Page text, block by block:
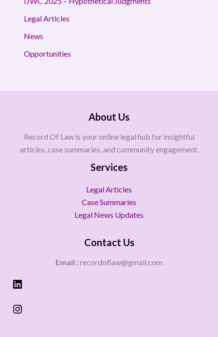
Legal Articles
News
Opportunities
About Us
Record Of Law is your online legal hub for insightful
articles, case summaries, and community engagement.
Services
Legal Articles
Case Summaries
Legal News Updates
Contact Us
Email : recordoflaw@gmail.com